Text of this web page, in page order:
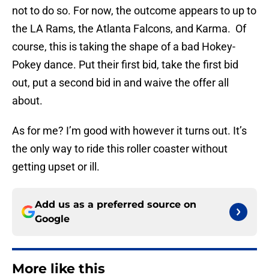
not to do so. For now, the outcome appears to up to
the LA Rams, the Atlanta Falcons, and Karma. Of
course, this is taking the shape of a bad Hokey-
Pokey dance. Put their first bid, take the first bid
out, put a second bid in and waive the offer all
about.
As for me? I’m good with however it turns out. It’s
the only way to ride this roller coaster without
getting upset or ill.
Add us as a preferred source on
Google
More like this